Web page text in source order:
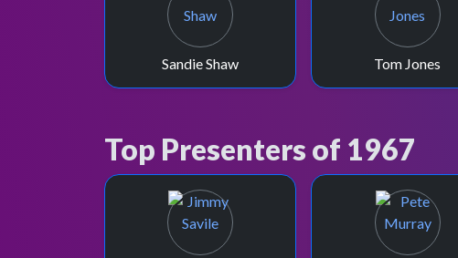
Sandie Shaw Tom Jones
Top Presenters of 1967